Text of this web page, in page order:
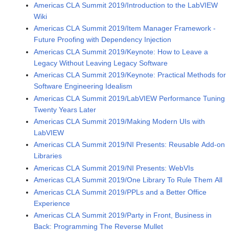
Americas CLA Summit 2019/Introduction to the LabVIEW
Wiki
Americas CLA Summit 2019/Item Manager Framework -
Future Proofing with Dependency Injection
Americas CLA Summit 2019/Keynote: How to Leave a
Legacy Without Leaving Legacy Software
Americas CLA Summit 2019/Keynote: Practical Methods for
Software Engineering Idealism
Americas CLA Summit 2019/LabVIEW Performance Tuning
Twenty Years Later
Americas CLA Summit 2019/Making Modern UIs with
LabVIEW
Americas CLA Summit 2019/NI Presents: Reusable Add-on
Libraries
Americas CLA Summit 2019/NI Presents: WebVIs
Americas CLA Summit 2019/One Library To Rule Them All
Americas CLA Summit 2019/PPLs and a Better Office
Experience
Americas CLA Summit 2019/Party in Front, Business in
Back: Programming The Reverse Mullet